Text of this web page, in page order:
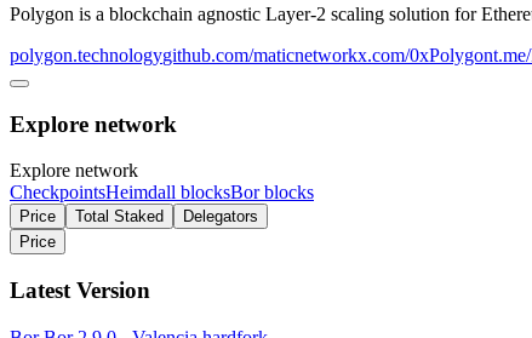
Polygon is a blockchain agnostic Layer-2 scaling solution for
polygon.technologygithub.com/maticnetworkx.com/0xPolygon
Explore network
Explore network
CheckpointsHeimdall blocksBor blocks
Price Total Staked
Delegators
Price
Latest Version